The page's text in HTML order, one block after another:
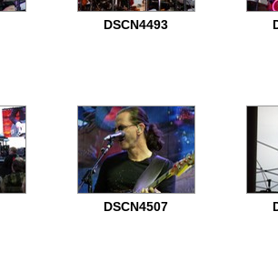
DSCN4493
DSCN4507